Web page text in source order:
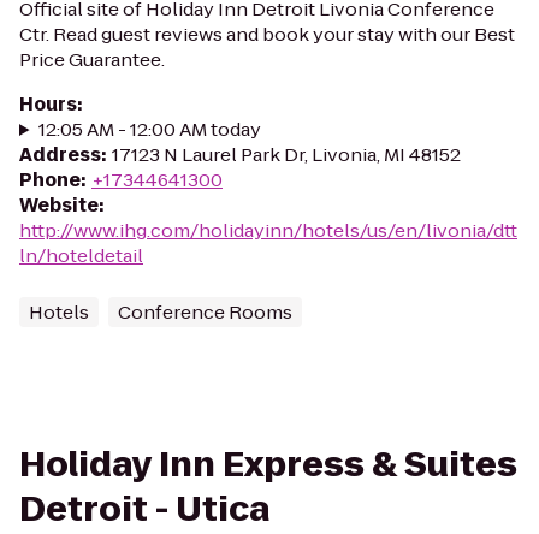
Official site of Holiday Inn Detroit Livonia Conference
Ctr. Read guest reviews and book your stay with our Best
Price Guarantee.
Hours:
12:05 AM - 12:00 AM today
Address: 17123 N Laurel Park Dr, Livonia, MI 48152
Phone: +17344641300
Website:
http://www.ihg.com/holidayinn/hotels/us/en/livonia/dtt
ln/hoteldetail
Hotels Conference Rooms
Holiday Inn Express & Suites
Detroit - Utica